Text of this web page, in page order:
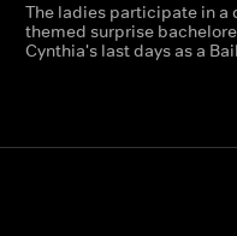
The ladies participate in a
themed surprise
Cynthia's last days as a